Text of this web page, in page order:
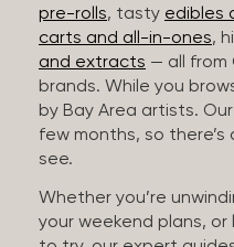
pre-rolls, tasty edibles
carts and all-in-ones,
and extracts — all from
brands. While you
by Bay Area artists.
few months, so
see.
Whether you’re
your weekend plans,